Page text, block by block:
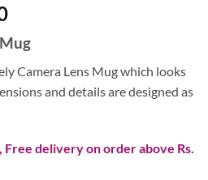
Current
price
is:
₨ 1,600.
Camera Lens Mug which looks
and details are designed as
Free delivery on order above Rs.